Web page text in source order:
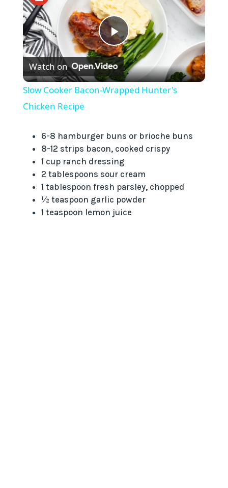
P
l
y
V
i
Watch on
Slow Cooker Bacon-Wrapped Hunter's
Chicken Recipe
6-8 hamburger buns or brioche buns
8-12 strips bacon, cooked crispy
1 cup ranch dressing
2 tablespoons sour cream
1 tablespoon fresh parsley, chopped
½ teaspoon garlic powder
1 teaspoon lemon juice